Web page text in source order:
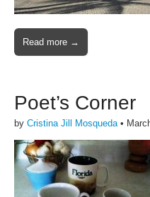
Read more →
Poet’s Corner
by Cristina Jill Mosqueda •